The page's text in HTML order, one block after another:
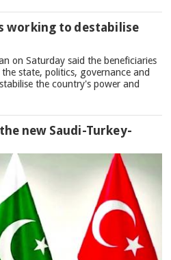
working to destabilise
on Saturday said the beneficiaries
state, politics, governance and
the country's power and
new Saudi-Turkey-